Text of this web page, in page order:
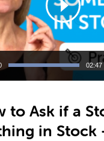
02:47
to Ask if a
in Stock